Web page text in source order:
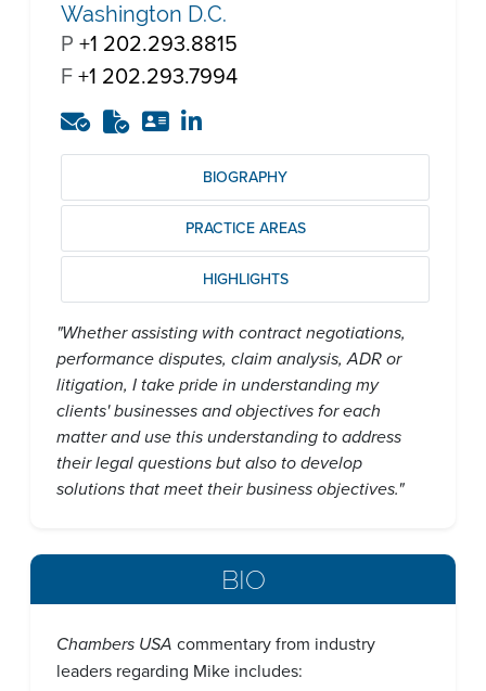
Washington D.C.
P +1 202.293.8815
F+1 202.293.7994
BIOGRAPHY
PRACTICE AREAS
HIGHLIGHTS
"Whether assisting with contract negotiations,
performance disputes, claim analysis, ADR or
litigation, I take pride in understanding my
clients' businesses and objectives for each
matter and use this understanding to address
their legal questions but also to develop
solutions that meet their business objectives."
BIO
Chambers USA commentary from industry
leaders regarding Mike includes: